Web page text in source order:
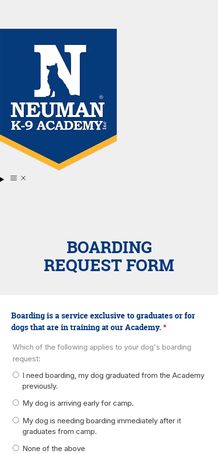
BOARDING
REQUEST FORM
Boarding is a service exclusive to graduates or for
dogs that are in training at our Academy.*
Which of the following applies to your dog's boarding
request:
I need boarding, my dog graduated from the Academy
previously.
My dog is arriving early for camp.
My dog is needing boarding immediately after it
graduates from camp.
None of the above